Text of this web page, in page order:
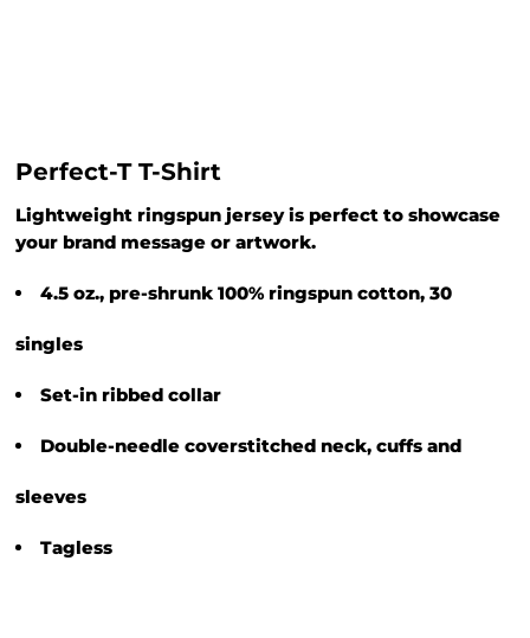
Perfect-T T-Shirt
Lightweight ringspun jersey is perfect to showcase
your brand message or artwork.
4.5 oz., pre-shrunk 100% ringspun cotton, 30
singles
Set-in ribbed collar
Double-needle coverstitched neck, cuffs and
sleeves
Tagless